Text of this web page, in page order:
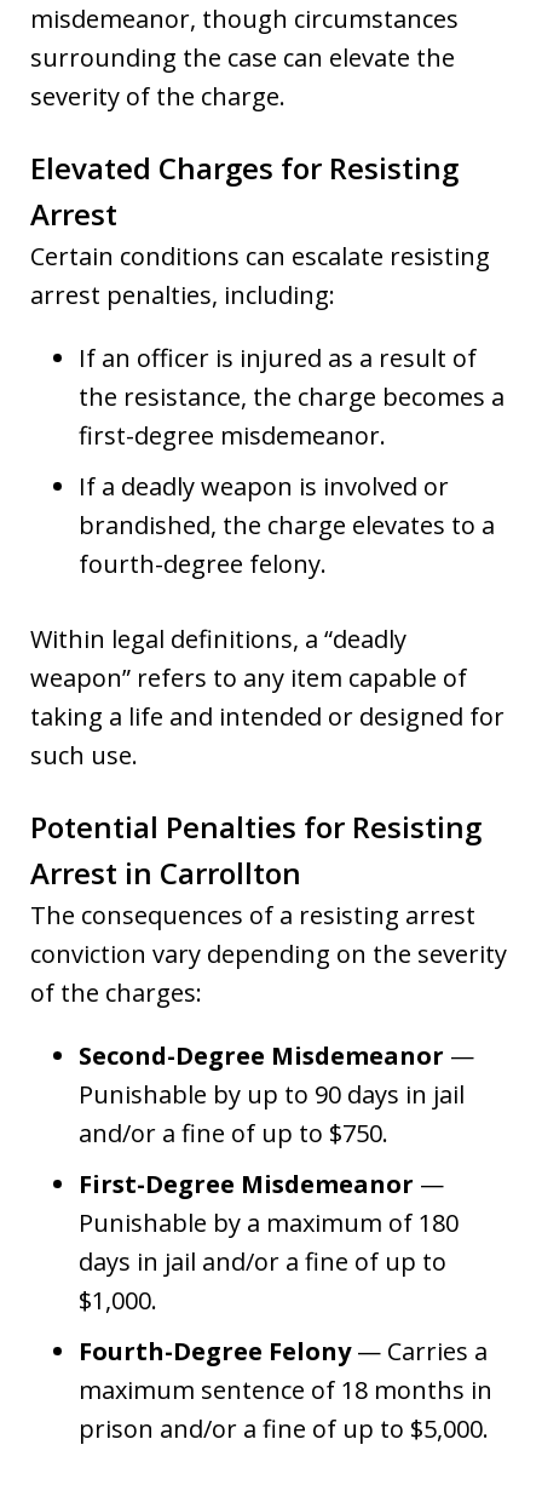
misdemeanor, though circumstances
surrounding the case can elevate the
severity of the charge.
Elevated Charges for Resisting
Arrest
Certain conditions can escalate resisting
arrest penalties, including:
If an officer is injured as a result of
the resistance, the charge becomes a
first-degree misdemeanor.
If a deadly weapon is involved or
brandished, the charge elevates to a
fourth-degree felony.
Within legal definitions, a “deadly
weapon” refers to any item capable of
taking a life and intended or designed for
such use.
Potential Penalties for Resisting
Arrest in Carrollton
The consequences of a resisting arrest
conviction vary depending on the severity
of the charges:
Second-Degree Misdemeanor —
Punishable by up to 90 days in jail
and/or a fine of up to $750.
First-Degree Misdemeanor —
Punishable by a maximum of 180
days in jail and/or a fine of up to
$1,000.
Fourth-Degree Felony— Carries a
maximum sentence of 18 months in
prison and/or a fine of up to $5,000.